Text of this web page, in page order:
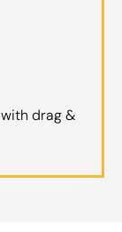
drag &